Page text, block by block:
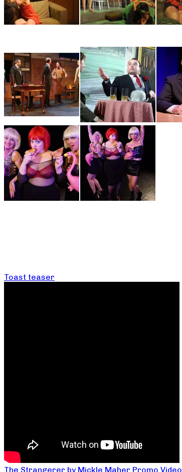
Toast teaser
The Strangerer by Mickle Maher Promo Video